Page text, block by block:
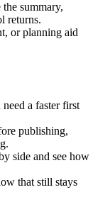
summary,
returns.
or planning aid
a faster first
publishing,
side and see how
that still stays